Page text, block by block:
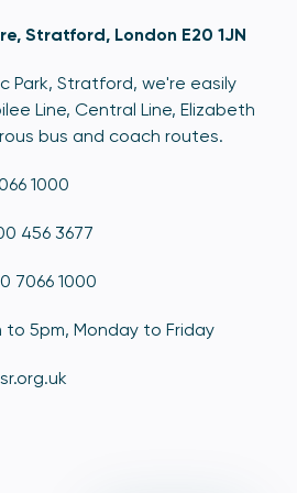
Stratford, London E20 1JN
Park, Stratford, we're easily
Line, Central Line, Elizabeth
bus and coach routes.
1000
456 3677
7066 1000
to 5pm, Monday to Friday